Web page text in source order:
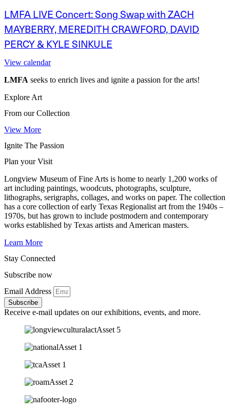
LMFA LIVE Concert: Song Swap with ZACH
MAYBERRY, MEREDITH CRAWFORD, DAVID
PERCY & KYLE SINKULE
View calendar
LMFA seeks to enrich lives and ignite a passion for the arts!
Explore Art
From our Collection
View More
Ignite The Passion
Plan your Visit
Longview Museum of Fine Arts is home to nearly 1,200 works of
art including paintings, woodcuts, photographs, sculpture,
lithographs, serigraphs, collages, and works on paper. The collection
has a core collection of early Texas Regionalist art from the 1940s –
1970s, but has grown to include postmodern and contemporary
works established by Texas artists and American masters.
Learn More
Stay Connected
Subscribe now
Email Address
Subscribe
Receive e-mail updates on our exhibitions, events, and more.